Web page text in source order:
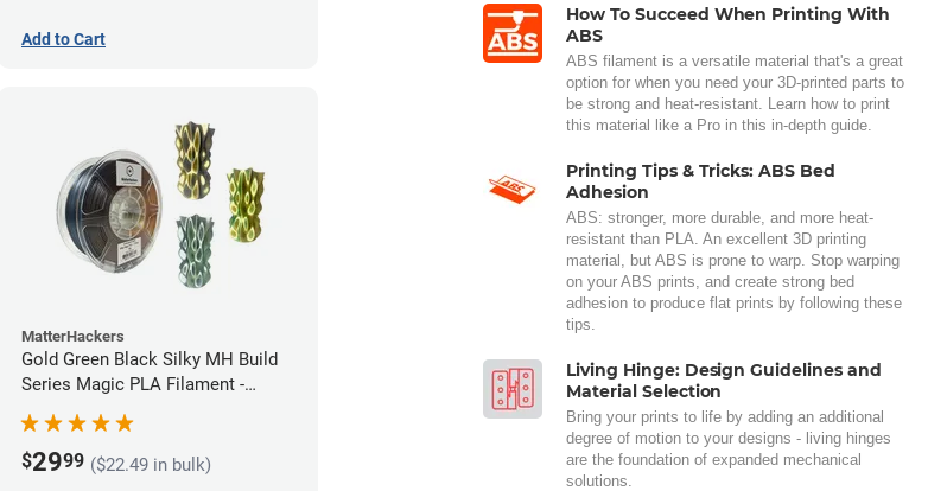
Add to Cart
MatterHackers
Gold Green Black Silky MH Build
Series Magic PLA Filament -
1.75mm (1kg)
$2999 ($22.49 in bulk)
How To Succeed When Printing With
ABS
ABS filament is a versatile material that's a great
option for when you need your 3D-printed parts to
be strong and heat-resistant. Learn how to print
this material like a Pro in this in-depth guide.
Printing Tips & Tricks: ABS Bed
Adhesion
ABS: stronger, more durable, and more heat-
resistant than PLA. An excellent 3D printing
material, but ABS is prone to warp. Stop warping
on your ABS prints, and create strong bed
adhesion to produce flat prints by following these
tips.
Living Hinge: Design Guidelines and
Material Selection
Bring your prints to life by adding an additional
degree of motion to your designs - living hinges
are the foundation of expanded mechanical
solutions.